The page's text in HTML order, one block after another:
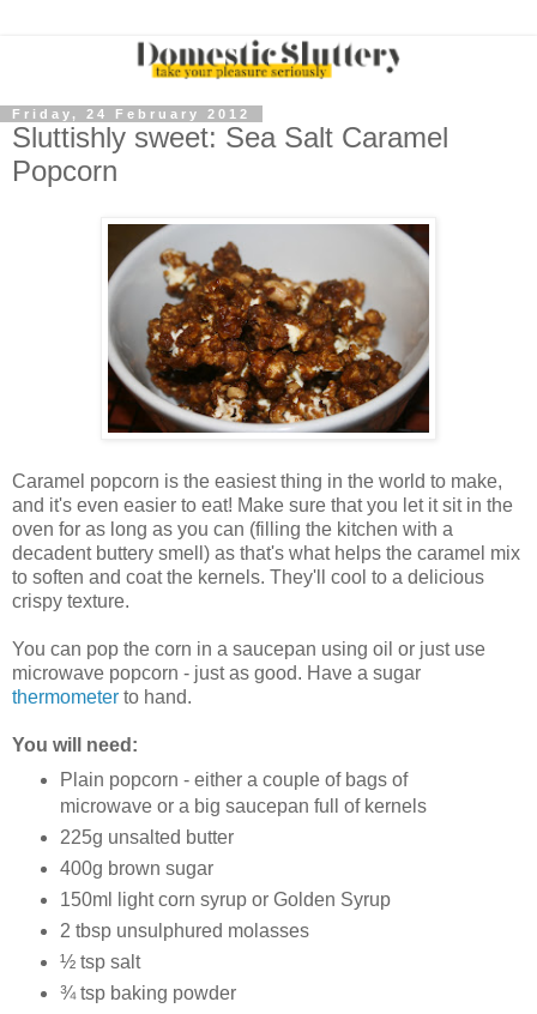
Friday, 24 February 2012
Sluttishly sweet: Sea Salt Caramel
Popcorn
Caramel popcorn is the easiest thing in the world to make,
and it's even easier to eat! Make sure that you let it sit in the
oven for as long as you can (filling the kitchen with a
decadent buttery smell) as that's what helps the caramel mix
to soften and coat the kernels. They'll cool to a delicious
crispy texture.
You can pop the corn in a saucepan using oil or just use
microwave popcorn - just as good. Have a sugar
thermometer to hand.
You will need:
Plain popcorn - either a couple of bags of
microwave or a big saucepan full of kernels
225g unsalted butter
400g brown sugar
150ml light corn syrup or Golden Syrup
2 tbsp unsulphured molasses
½ tsp salt
¾ tsp baking powder